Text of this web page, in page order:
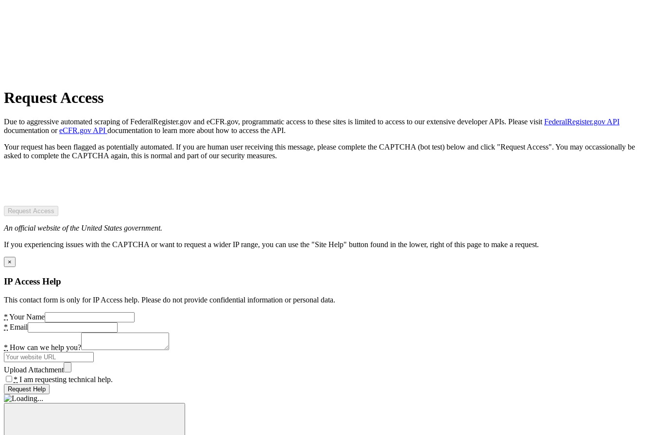
Request Access
Due to aggressive automated scraping of FederalRegister.gov and eCFR.gov, programmatic access to these sites is limited to access to our extensive developer APIs. Please visit FederalRegister.gov API
documentation oreCFR.gov API documentation to learn more about how to access the API.
Your request has been flagged as potentially automated. If you are human user receiving this message, please complete the CAPTCHA (bot test) below and click "Request Access". You may occassionally be
asked to complete the CAPTCHA again, this is normal and part of our security measures.
Request Access
An official website of the United States government.
If you experiencing issues with the CAPTCHA or want to request a wider IP range, you can use the "Site Help" button found in the lower, right of this page to make a request.
×
IP Access Help
This contact form is only for IP Access help. Please do not provide confidential information or personal data.
* Your Name
* Email
* How can we help you?
Upload Attachment
* I am requesting technical help.